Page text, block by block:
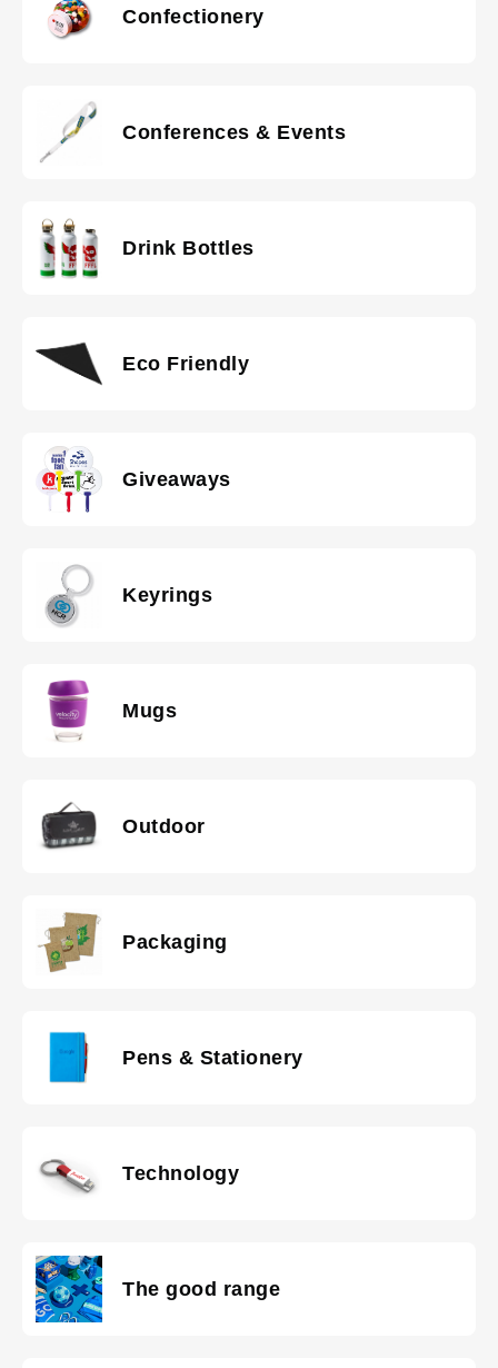
Confectionery
Conferences & Events
Drink Bottles
Eco Friendly
Giveaways
Keyrings
Mugs
Outdoor
Packaging
Pens & Stationery
Technology
The good range